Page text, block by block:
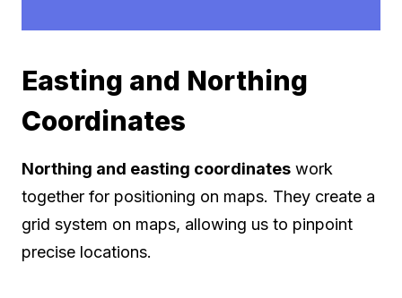
Easting and Northing
Coordinates
Northing and easting coordinates work
together for positioning on maps. They create a
grid system on maps, allowing us to pinpoint
precise locations.